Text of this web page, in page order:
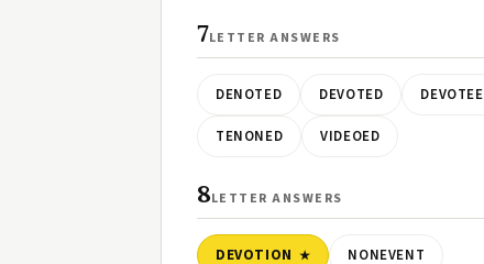
7LETTER ANSWERS
DENOTED DEVOTED DEVOTEE
TENONED VIDEOED
8LETTER ANSWERS
DEVOTION NONEVENT